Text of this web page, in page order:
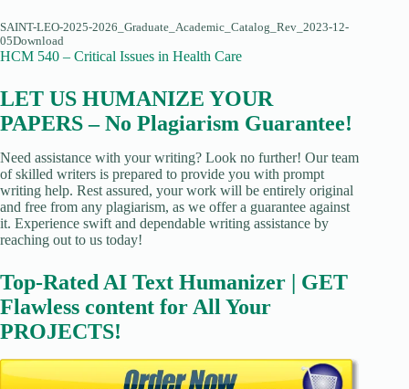
SAINT-LEO-2025-2026_Graduate_Academic_Catalog_Rev_2023-12-
05Download
HCM 540 – Critical Issues in Health Care
LET US HUMANIZE YOUR
PAPERS – No Plagiarism Guarantee!
Need assistance with your writing? Look no further! Our team
of skilled writers is prepared to provide you with prompt
writing help. Rest assured, your work will be entirely original
and free from any plagiarism, as we offer a guarantee against
it. Experience swift and dependable writing assistance by
reaching out to us today!
Top-Rated AI Text Humanizer | GET
Flawless content for All Your
PROJECTS!